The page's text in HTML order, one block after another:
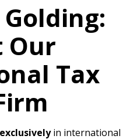
Our
Tax
in international